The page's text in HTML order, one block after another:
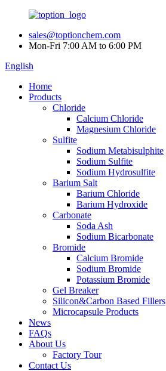
sales@toptionchem.com
Mon-Fri 7:00 AM to 6:00 PM
English
Home
Products
Chloride
Calcium Chloride
Magnesium Chloride
Sulfite
Sodium Metabisulphite
Sodium Sulfite
Sodium Hydrosulfite
Barium Salt
Barium Chloride
Barium Hydroxide
Carbonate
Soda Ash
Sodium Bicarbonate
Bromide
Calcium Bromide
Sodium Bromide
Potassium Bromide
Gel Breaker
Silicon&Carbon Based Fillers
Microcapsule Products
News
FAQs
About Us
Factory Tour
Contact Us